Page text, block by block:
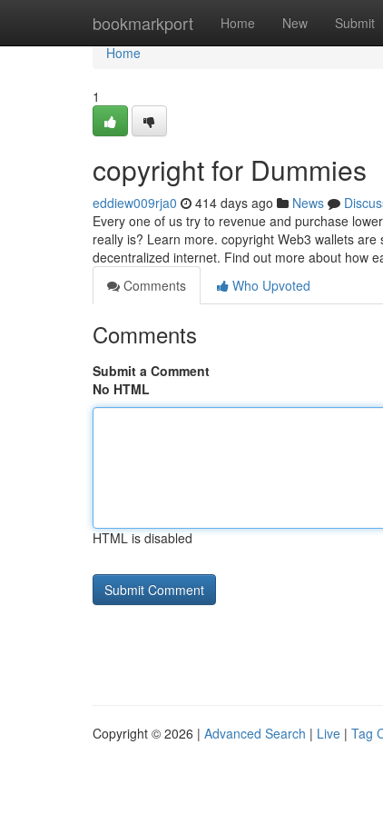
bookmarkport Home New Submit
Home
Home
1
copyright for Dummies
eddiew009rja0 414 days ago News
Every one of us try to revenue and purchase
really is? Learn more. copyright Web3 wallets
decentralized internet. Find out more about how
Comments
Who Upvoted
Comments
Submit a Comment
No HTML
HTML is disabled
Copyright © 2026 | Advanced Search | Live | Tag